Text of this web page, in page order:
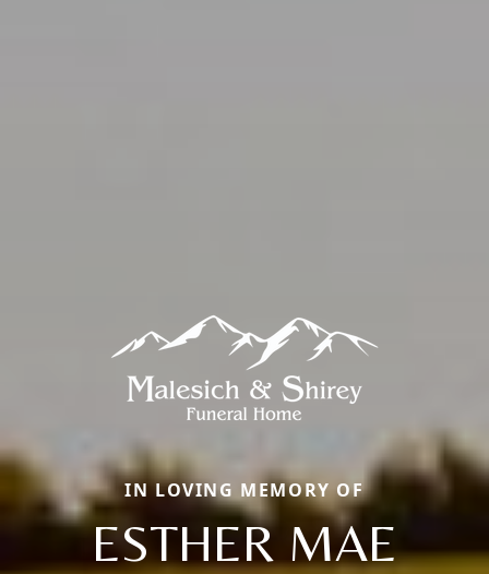
IN LOVING MEMORY OF
ESTHER MAE